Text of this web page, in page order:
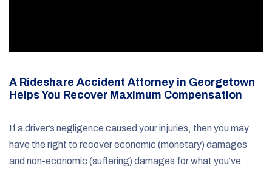
A Rideshare Accident Attorney in Georgetown
Helps You Recover Maximum Compensation
If a driver’s negligence caused your injuries, then you may
have the right to recover economic (monetary) damages
and non-economic (suffering) damages for what you’ve